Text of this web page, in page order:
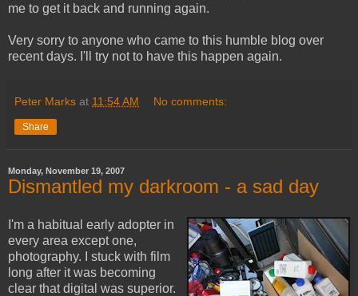
me to get it back and running again.
Very sorry to anyone who came to this humble blog over
recent days. I'll try not to have this happen again.
Peter Marks at 11:54 AM No comments:
Share
Monday, November 19, 2007
Dismantled my darkroom - a sad day
I'm a habitual early adopter in
every area except one,
photography. I stuck with film
long after it was becoming
clear that digital was superior.